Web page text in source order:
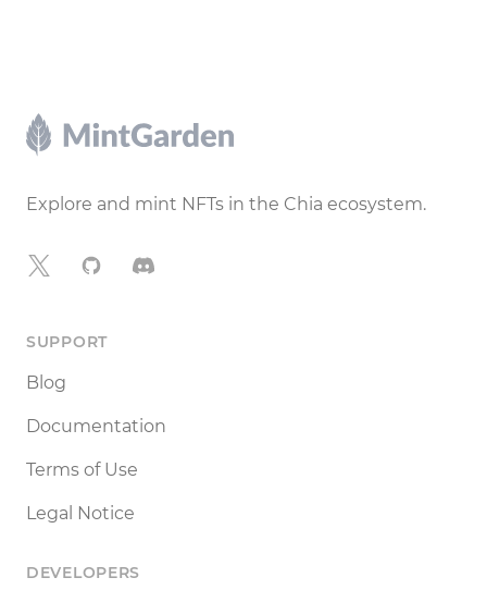
Footer
Explore and mint NFTs in the Chia ecosystem.
X GitHubDiscord
SUPPORT
Blog
Documentation
Terms of Use
Legal Notice
DEVELOPERS